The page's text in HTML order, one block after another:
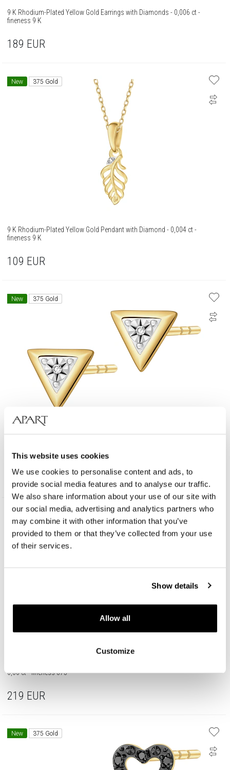
This website uses cookies
We use cookies to personalise content and ads, to
provide social media features and to analyse our traffic.
We also share information about your use of our site with
our social media, advertising and analytics partners who
may combine it with other information that you’ve
provided to them or that they’ve collected from your use
of their services.
Show details
Allow all
Customize
9 K Rhodium-Plated Yellow Gold Earrings with Diamonds - 0,006 ct -
fineness 9 K
189 EUR
New 375 Gold
9 K Rhodium-Plated Yellow Gold Pendant with Diamond - 0,004 ct -
fineness 9 K
109 EUR
New 375 Gold
fineness 9 K
199 EUR
375 Gold
0,06 ct - fineness 375
219 EUR
New 375 Gold